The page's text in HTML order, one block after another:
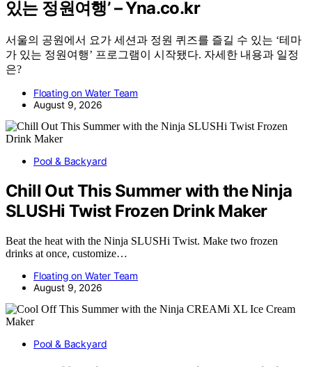
있는 정원여행’ – Yna.co.kr
서울의 공원에서 요가 세션과 정원 퀴즈를 즐길 수 있는 ‘테마
가 있는 정원여행’ 프로그램이 시작됐다. 자세한 내용과 일정
은?
Floating on Water Team
August 9, 2026
Pool & Backyard
Chill Out This Summer with the Ninja
SLUSHi Twist Frozen Drink Maker
Beat the heat with the Ninja SLUSHi Twist. Make two frozen
drinks at once, customize…
Floating on Water Team
August 9, 2026
Pool & Backyard